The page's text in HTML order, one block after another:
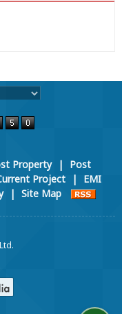
Property |
Post
Project |
EMI
| Site Map